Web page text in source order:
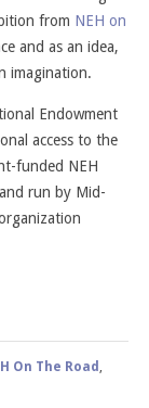
from NEH on
and as an idea,
imagination.
Endowment
access to the
funded NEH
run by Mid-
On The Road ,